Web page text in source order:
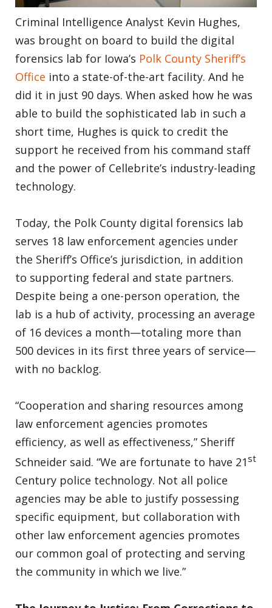
Criminal Intelligence Analyst Kevin Hughes,
was brought on board to build the digital
forensics lab for Iowa’s Polk County Sheriff’s
Office into a state-of-the-art facility. And he
did it in just 90 days. When asked how he was
able to build the sophisticated lab in such a
short time, Hughes is quick to credit the
support he received from his command staff
and the power of Cellebrite’s industry-leading
technology.
Today, the Polk County digital forensics lab
serves 18 law enforcement agencies under
the Sheriff’s Office’s jurisdiction, in addition
to supporting federal and state partners.
Despite being a one-person operation, the
lab is a hub of activity, processing an average
of 16 devices a month—totaling more than
500 devices in its first three years of service—
with no backlog.
“Cooperation and sharing resources among
law enforcement agencies promotes
efficiency, as well as effectiveness,” Sheriff
Schneider said. “We are fortunate to have 21st
Century police technology. Not all police
agencies may be able to justify possessing
specific equipment, but collaboration with
other law enforcement agencies promotes
our common goal of protecting and serving
the community in which we live.”